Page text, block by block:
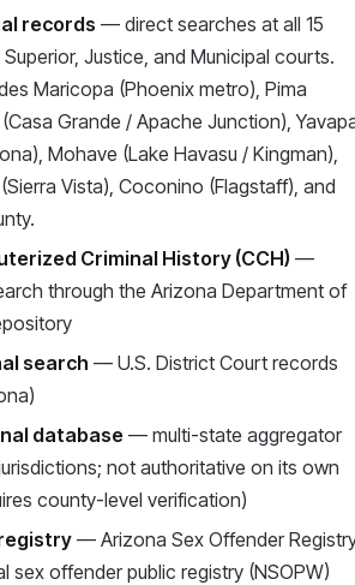
records — direct searches at all 15
Justice, and Municipal courts.
Maricopa (Phoenix metro), Pima
Grande / Apache Junction),
Mohave (Lake Havasu / Kingman),
Vista), Coconino (Flagstaff), and
Criminal History (CCH) —
through the Arizona Department of
search — U.S. District Court records
database — multi-state aggregator
not authoritative on its own
county-level verification)
— Arizona Sex Offender
sex offender public registry (NSOPW)